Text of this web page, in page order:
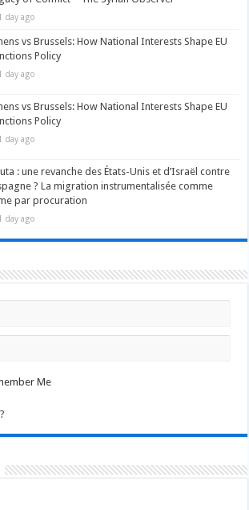
day ago
vs Brussels: How National Interests Shape EU
Policy
day ago
vs Brussels: How National Interests Shape EU
Policy
day ago
: une revanche des États-Unis et d’Israël contre
? La migration instrumentalisée comme
par procuration
day ago
Me